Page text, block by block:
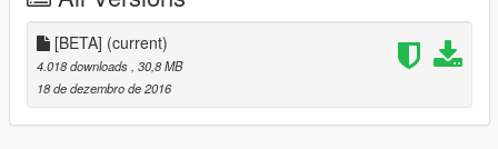
[BETA] (current)
4.018 downloads , 30,8 MB
18 de dezembro de 2016